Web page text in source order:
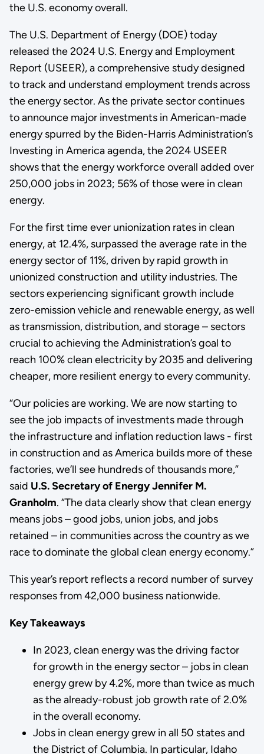
the U.S. economy overall.
The U.S. Department of Energy (DOE) today
released the 2024 U.S. Energy and Employment
Report (USEER), a comprehensive study designed
to track and understand employment trends across
the energy sector. As the private sector continues
to announce major investments in American-made
energy spurred by the Biden-Harris Administration’s
Investing in America agenda, the 2024 USEER
shows that the energy workforce overall added over
250,000 jobs in 2023; 56% of those were in clean
energy.
For the first time ever unionization rates in clean
energy, at 12.4%, surpassed the average rate in the
energy sector of 11%, driven by rapid growth in
unionized construction and utility industries. The
sectors experiencing significant growth include
zero-emission vehicle and renewable energy, as well
as transmission, distribution, and storage – sectors
crucial to achieving the Administration’s goal to
reach 100% clean electricity by 2035 and delivering
cheaper, more resilient energy to every community.
“Our policies are working. We are now starting to
see the job impacts of investments made through
the infrastructure and inflation reduction laws - first
in construction and as America builds more of these
factories, we’ll see hundreds of thousands more,”
said U.S. Secretary of Energy Jennifer M.
Granholm. “The data clearly show that clean energy
means jobs – good jobs, union jobs, and jobs
retained – in communities across the country as we
race to dominate the global clean energy economy.”
This year’s report reflects a record number of survey
responses from 42,000 business nationwide.
Key Takeaways
In 2023, clean energy was the driving factor
for growth in the energy sector – jobs in clean
energy grew by 4.2%, more than twice as much
as the already-robust job growth rate of 2.0%
in the overall economy.
Jobs in clean energy grew in all 50 states and
the District of Columbia. In particular, Idaho